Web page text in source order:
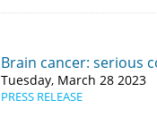
Brain cancer: serious
Tuesday, March 28 2023
PRESS RELEASE